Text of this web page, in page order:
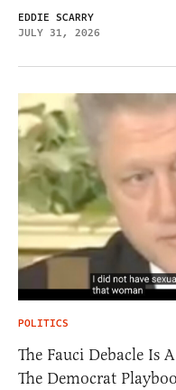
EDDIE SCARRY
JULY 31, 2026
POLITICS
The Fauci Debacle Is
The Democrat